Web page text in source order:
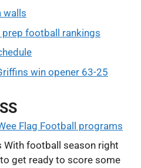
walls
prep football rankings
win opener 63-25
Flag Football programs
football season right
get ready to score some